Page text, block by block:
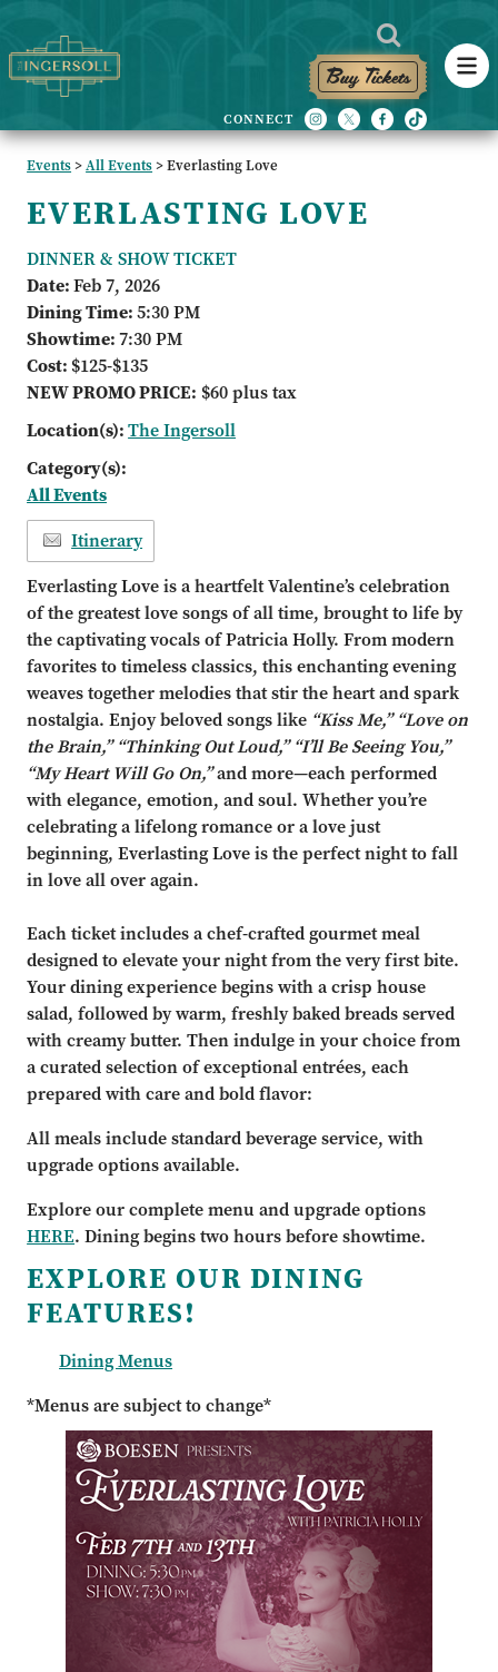
Buy Tickets
Events>All Events>Everlasting Love
EVERLASTING LOVE
DINNER & SHOW TICKET
Date:Feb 7, 2026
Dining Time:5:30 PM
Showtime:7:30 PM
Cost: $125-$135
NEW PROMO PRICE: $60 plus tax
Location(s):The Ingersoll
Category(s):
All Events
Itinerary
Everlasting Love is a heartfelt Valentine’s celebration
of the greatest love songs of all time, brought to life by
the captivating vocals of Patricia Holly. From modern
favorites to timeless classics, this enchanting evening
weaves together melodies that stir the heart and spark
nostalgia. Enjoy beloved songs like “Kiss Me,” “Love on
the Brain,” “Thinking Out Loud,” “I’ll Be Seeing You,”
“My Heart Will Go On,”and more—each performed
with elegance, emotion, and soul. Whether you’re
celebrating a lifelong romance or a love just
beginning, Everlasting Love is the perfect night to fall
in love all over again.
Each ticket includes a chef-crafted gourmet meal
designed to elevate your night from the very first bite.
Your dining experience begins with a crisp house
salad, followed by warm, freshly baked breads served
with creamy butter. Then indulge in your choice from
a curated selection of exceptional entrées, each
prepared with care and bold flavor:
All meals include standard beverage service, with
upgrade options available.
Explore our complete menu and upgrade options
HERE. Dining begins two hours before showtime.
EXPLORE OUR DINING
FEATURES!
Dining Menus
*Menus are subject to change*